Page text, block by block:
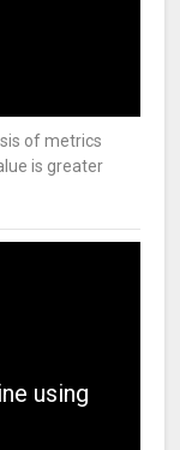
of metrics
is greater
using